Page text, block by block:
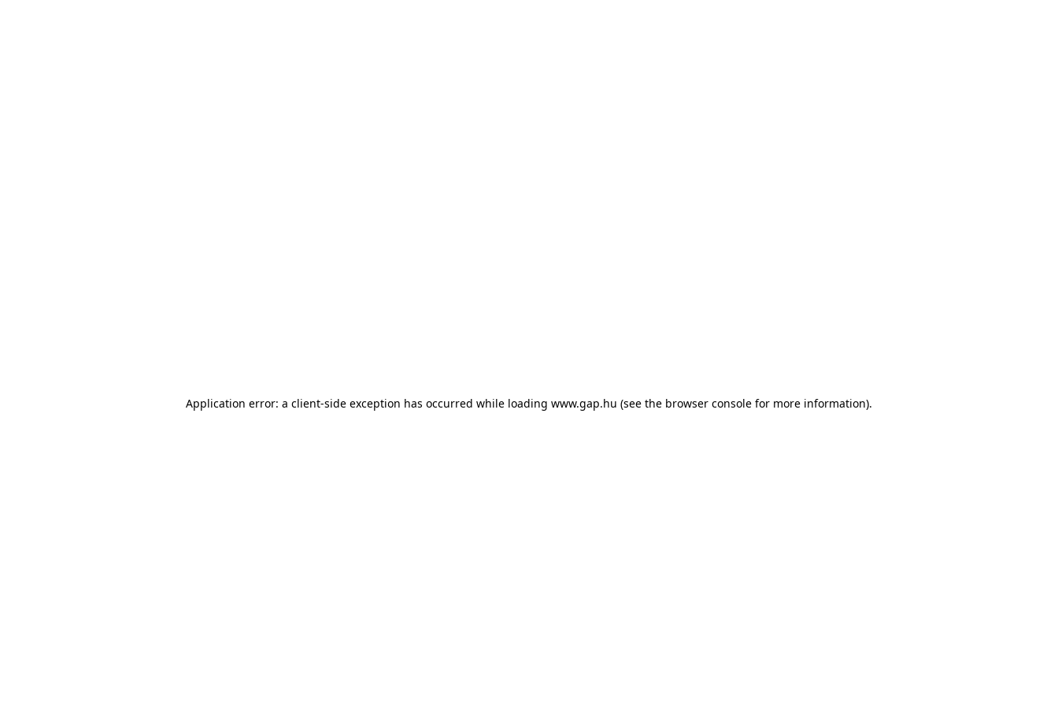
Application error: a client-side exception has occurred while loading www.gap.hu (see the browser console for more information).